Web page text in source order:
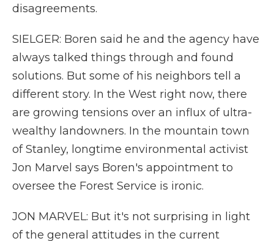
disagreements.
SIELGER: Boren said he and the agency have
always talked things through and found
solutions. But some of his neighbors tell a
different story. In the West right now, there
are growing tensions over an influx of ultra-
wealthy landowners. In the mountain town
of Stanley, longtime environmental activist
Jon Marvel says Boren's appointment to
oversee the Forest Service is ironic.
JON MARVEL: But it's not surprising in light
of the general attitudes in the current